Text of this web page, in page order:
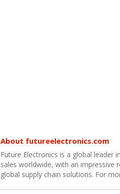
About futureelectronics.com
Future Electronics is a global leader
sales worldwide, with an impressive
global supply chain solutions. For